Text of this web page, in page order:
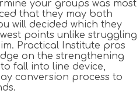
your groups was most
that they may both
will decided which they
points unlike struggling
Practical Institute pros
on the strengthening
fall into line device,
conversion process to